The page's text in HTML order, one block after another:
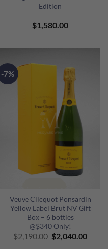
Edition
$1,580.00
-7%
Veuve Clicquot Ponsardin
Yellow Label Brut NV Gift
Box – 6 bottles
@$340 Only!
$2,190.00 Original
price
$2,040.00